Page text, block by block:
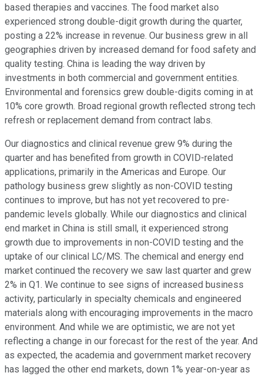
based therapies and vaccines. The food market also
experienced strong double-digit growth during the quarter,
posting a 22% increase in revenue. Our business grew in all
geographies driven by increased demand for food safety and
quality testing. China is leading the way driven by
investments in both commercial and government entities.
Environmental and forensics grew double-digits coming in at
10% core growth. Broad regional growth reflected strong tech
refresh or replacement demand from contract labs.
Our diagnostics and clinical revenue grew 9% during the
quarter and has benefited from growth in COVID-related
applications, primarily in the Americas and Europe. Our
pathology business grew slightly as non-COVID testing
continues to improve, but has not yet recovered to pre-
pandemic levels globally. While our diagnostics and clinical
end market in China is still small, it experienced strong
growth due to improvements in non-COVID testing and the
uptake of our clinical LC/MS. The chemical and energy end
market continued the recovery we saw last quarter and grew
2% in Q1. We continue to see signs of increased business
activity, particularly in specialty chemicals and engineered
materials along with encouraging improvements in the macro
environment. And while we are optimistic, we are not yet
reflecting a change in our forecast for the rest of the year. And
as expected, the academia and government market recovery
has lagged the other end markets, down 1% year-on-year as